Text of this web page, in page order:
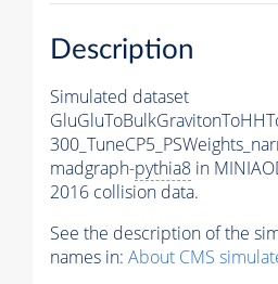
Description
Simulated dataset
madgraph-pythia8 in
2016 collision data.
See the description of the
names in: About CMS